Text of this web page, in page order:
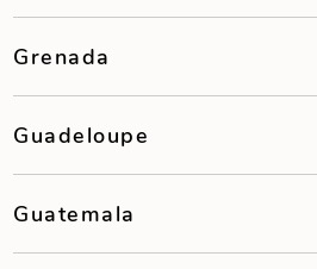
Grenada
Guadeloupe
Guatemala